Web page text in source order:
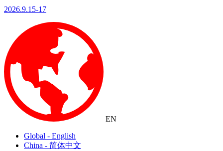
2026.9.15-17
EN
Global - English
China - 简体中文